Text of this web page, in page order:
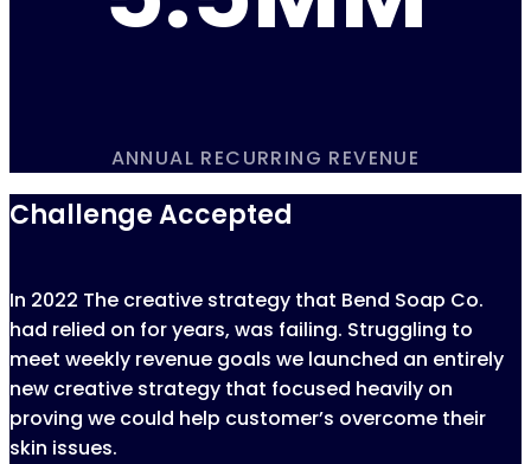
ANNUAL RECURRING REVENUE
Challenge Accepted
In 2022 The creative strategy that Bend Soap Co.
had relied on for years, was failing. Struggling to
meet weekly revenue goals we launched an entirely
new creative strategy that focused heavily on
proving we could help customer’s overcome their
skin issues.